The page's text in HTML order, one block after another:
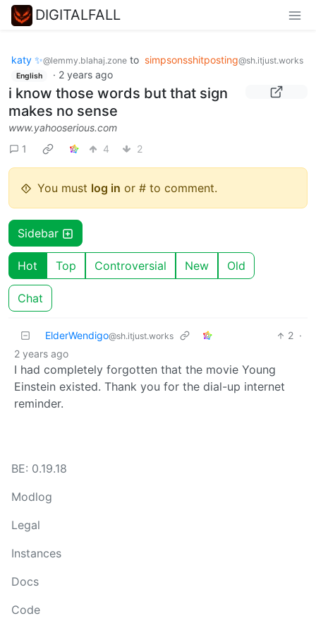
DIGITALFALL
katy ✨@lemmy.blahaj.zone to simpsonsshitposting@sh.itjust.works
English · 2 years ago
i know those words but that sign
makes no sense
www.yahooserious.com
1
4 2
You must log in or # to comment.
Sidebar
Hot Top Controversial New Old
Chat
ElderWendigo@sh.itjust.works 2 ·
2 years ago
I had completely forgotten that the movie Young
Einstein existed. Thank you for the dial-up internet
reminder.
BE: 0.19.18
Modlog
Legal
Instances
Docs
Code